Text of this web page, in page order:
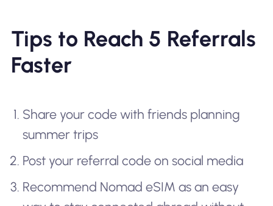
Tips to Reach 5 Referrals
Faster
Share your code with friends planning
summer trips
Post your referral code on social media
Recommend Nomad eSIM as an easy